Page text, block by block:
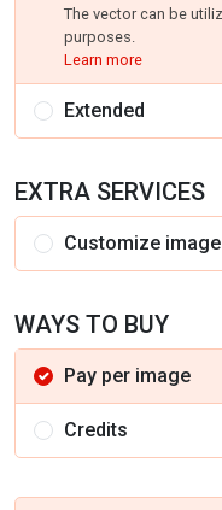
The vector can be
purposes.
Learn more
Extended
EXTRA SERVICES
Customize image
WAYS TO BUY
Pay per image
Credits